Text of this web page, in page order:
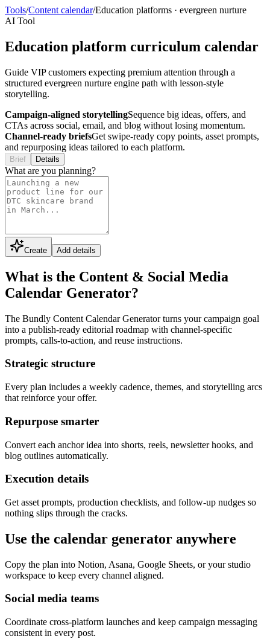
Tools/Content calendar/Education platforms · evergreen nurture
AI Tool
Education platform curriculum calendar
Guide VIP customers expecting premium attention through a
structured evergreen nurture engine path with lesson-style
storytelling.
Campaign-aligned storytellingSequence big ideas, offers, and
CTAs across social, email, and blog without losing momentum.
Channel-ready briefsGet swipe-ready copy points, asset prompts,
and repurposing ideas tailored to each platform.
Brief Details
What are you planning?
Create Add details
What is the Content & Social Media
Calendar Generator?
The Bundly Content Calendar Generator turns your campaign goal
into a publish-ready editorial roadmap with channel-specific
prompts, calls-to-action, and reuse instructions.
Strategic structure
Every plan includes a weekly cadence, themes, and storytelling arcs
that reinforce your offer.
Repurpose smarter
Convert each anchor idea into shorts, reels, newsletter hooks, and
blog outlines automatically.
Execution details
Get asset prompts, production checklists, and follow-up nudges so
nothing slips through the cracks.
Use the calendar generator anywhere
Copy the plan into Notion, Asana, Google Sheets, or your studio
workspace to keep every channel aligned.
Social media teams
Coordinate cross-platform launches and keep campaign messaging
consistent in every post.